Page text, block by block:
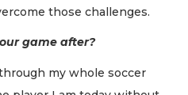
those challenges.
game after?
my whole soccer